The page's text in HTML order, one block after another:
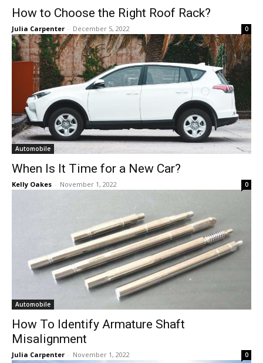
How to Choose the Right Roof Rack?
Julia Carpenter - December 5, 2022 0
Automobile
When Is It Time for a New Car?
Kelly Oakes - November 1, 2022 0
Automobile
How To Identify Armature Shaft
Misalignment
Julia Carpenter - November 1, 2022 0